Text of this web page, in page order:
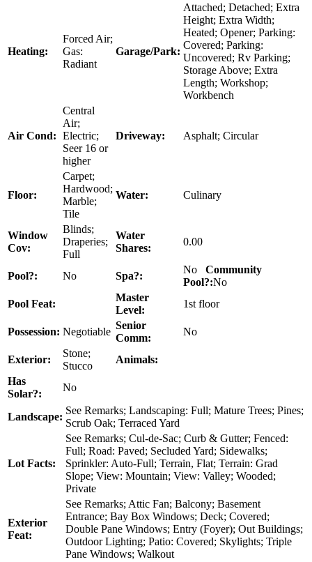
Heating:
Forced Air;
Gas:
Radiant
Garage/Park:
Attached; Detached; Extra
Height; Extra Width;
Heated; Opener; Parking:
Covered; Parking:
Uncovered; Rv Parking;
Storage Above; Extra
Length; Workshop;
Workbench
Air Cond:
Central
Air;
Electric;
Seer 16 or
higher
Driveway: Asphalt; Circular
Floor:
Carpet;
Hardwood;
Marble;
Tile
Water: Culinary
Window
Cov:
Blinds;
Draperies;
Full
Water
Shares:
0.00
Pool?: No Spa?:
No Community
Pool?:No
Pool Feat:
Master
Level:
1st floor
Possession: Negotiable
Senior
Comm:
No
Exterior:
Stone;
Stucco
Animals:
Has
Solar?:
No
Landscape:
See Remarks; Landscaping: Full; Mature Trees; Pines;
Scrub Oak; Terraced Yard
Lot Facts:
See Remarks; Cul-de-Sac; Curb & Gutter; Fenced:
Full; Road: Paved; Secluded Yard; Sidewalks;
Sprinkler: Auto-Full; Terrain, Flat; Terrain: Grad
Slope; View: Mountain; View: Valley; Wooded;
Private
Exterior
Feat:
See Remarks; Attic Fan; Balcony; Basement
Entrance; Bay Box Windows; Deck; Covered;
Double Pane Windows; Entry (Foyer); Out Buildings;
Outdoor Lighting; Patio: Covered; Skylights; Triple
Pane Windows; Walkout